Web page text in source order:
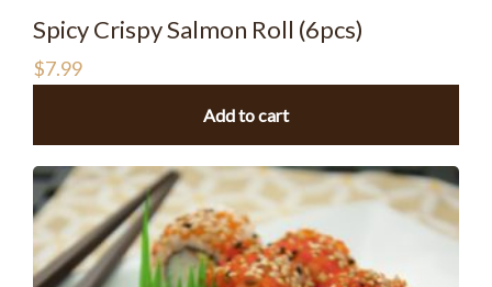
Spicy Crispy Salmon Roll (6pcs)
$7.99
Add to cart